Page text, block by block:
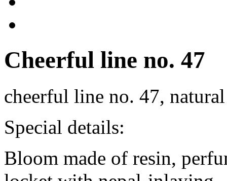
Cheerful line no. 47
cheerful line no. 47,
Special details:
Bloom made of resin,